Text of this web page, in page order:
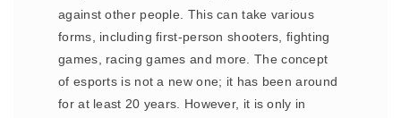
against other people. This can take various
forms, including first-person shooters, fighting
games, racing games and more. The concept
of esports is not a new one; it has been around
for at least 20 years. However, it is only in